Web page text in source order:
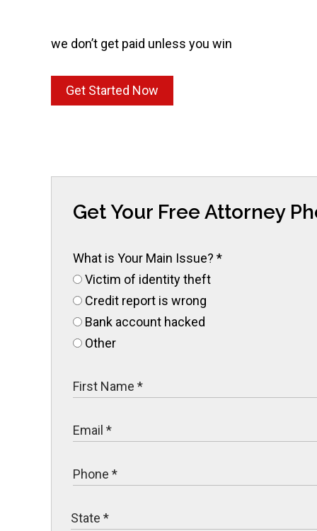
we don’t get paid unless you win
Get Started Now
Get Your Free Attorney
What is Your Main Issue? *
Victim of identity theft
Credit report is wrong
Bank account hacked
Other